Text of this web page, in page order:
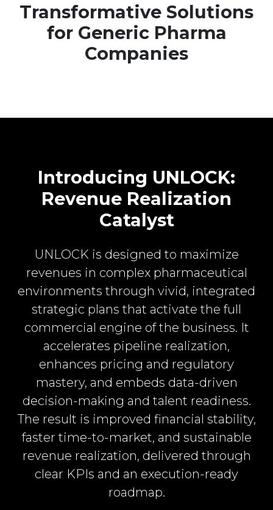
Transformative Solutions
for Generic Pharma
Companies
Introducing UNLOCK:
Revenue Realization
Catalyst
UNLOCK is designed to maximize
revenues in complex pharmaceutical
environments through vivid, integrated
strategic plans that activate the full
commercial engine of the business. It
accelerates pipeline realization,
enhances pricing and regulatory
mastery, and embeds data-driven
decision-making and talent readiness.
The result is improved financial stability,
faster time-to-market, and sustainable
revenue realization, delivered through
clear KPIs and an execution-ready
roadmap.